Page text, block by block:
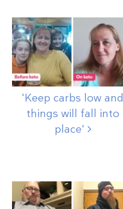
'Keep carbs low and
things will fall into
place'